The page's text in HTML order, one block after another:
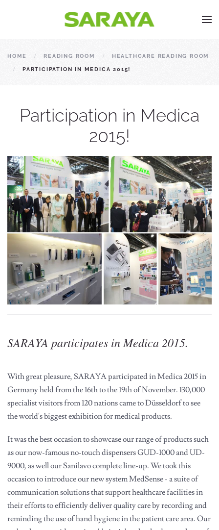
HOME READING ROOM HEALTHCARE READING ROOM
PARTICIPATION IN MEDICA 2015!
Participation in Medica
2015!
SARAYA participates in Medica 2015.
With great pleasure, SARAYA participated in Medica 2015 in
Germany held from the 16th to the 19th of November. 130,000
specialist visitors from 120 nations came to Düsseldorf to see
the world's biggest exhibition for medical products.
It was the best occasion to showcase our range of products such
as our now-famous no-touch dispensers GUD-1000 and UD-
9000, as well our Sanilavo complete line-up. We took this
occasion to introduce our new system MedSense - a suite of
communication solutions that support healthcare facilities in
their efforts to efficiently deliver quality care by recording and
reminding the use of hand hygiene in the patient care area. Our